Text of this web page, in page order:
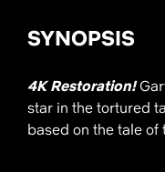
SYNOPSIS
4K Restoration!
star in the tortured
based on the tale of